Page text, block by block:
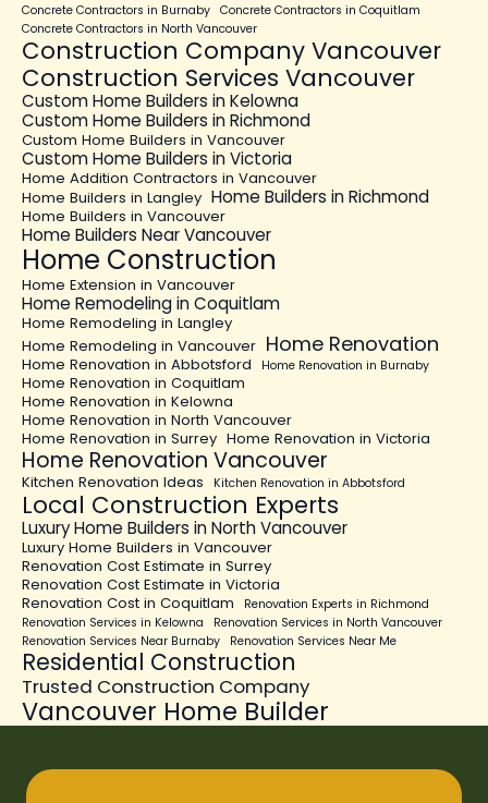
Concrete Contractors in Burnaby Concrete Contractors in Coquitlam
Concrete Contractors in North Vancouver
Construction Company Vancouver
Construction Services Vancouver
Custom Home Builders in Kelowna
Custom Home Builders in Richmond
Custom Home Builders in Vancouver
Custom Home Builders in Victoria
Home Addition Contractors in Vancouver
Home Builders in Langley Home Builders in Richmond
Home Builders in Vancouver
Home Builders Near Vancouver
Home Construction
Home Extension in Vancouver
Home Remodeling in Coquitlam
Home Remodeling in Langley
Home Remodeling in Vancouver Home Renovation
Home Renovation in Abbotsford Home Renovation in Burnaby
Home Renovation in Coquitlam
Home Renovation in Kelowna
Home Renovation in North Vancouver
Home Renovation in Surrey Home Renovation in Victoria
Home Renovation Vancouver
Kitchen Renovation Ideas Kitchen Renovation in Abbotsford
Local Construction Experts
Luxury Home Builders in North Vancouver
Luxury Home Builders in Vancouver
Renovation Cost Estimate in Surrey
Renovation Cost Estimate in Victoria
Renovation Cost in Coquitlam
Renovation Experts in Richmond
Renovation Services in Kelowna
Renovation Services in North Vancouver
Renovation Services Near Burnaby
Renovation Services Near Me
Residential Construction
Trusted Construction Company
Vancouver Home Builder